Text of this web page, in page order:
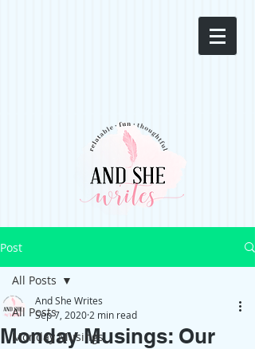
Post
All Posts
Monday Musings
All Posts
Monday Musings: Our
And She Writes
Sep 7, 2020 2 min read